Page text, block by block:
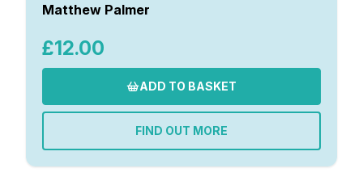
Matthew Palmer
£12.00
ADD TO BASKET
FIND OUT MORE